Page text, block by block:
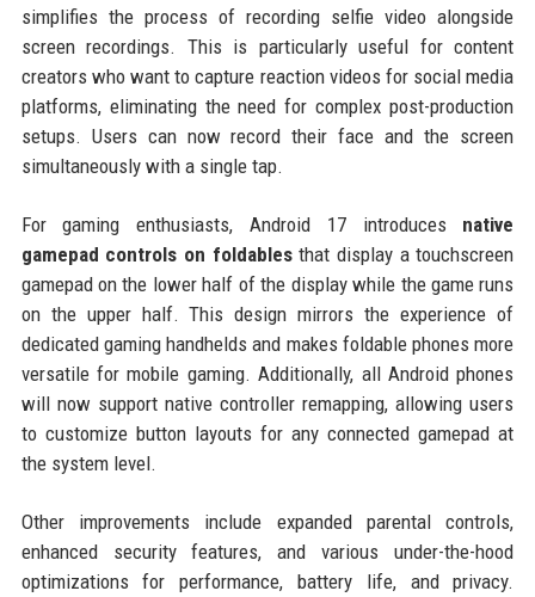
simplifies the process of recording selfie video alongside
screen recordings. This is particularly useful for content
creators who want to capture reaction videos for social media
platforms, eliminating the need for complex post-production
setups. Users can now record their face and the screen
simultaneously with a single tap.
For gaming enthusiasts, Android 17 introduces native
gamepad controls on foldablesthat display a touchscreen
gamepad on the lower half of the display while the game runs
on the upper half. This design mirrors the experience of
dedicated gaming handhelds and makes foldable phones more
versatile for mobile gaming. Additionally, all Android phones
will now support native controller remapping, allowing users
to customize button layouts for any connected gamepad at
the system level.
Other improvements include expanded parental controls,
enhanced security features, and various under-the-hood
optimizations for performance, battery life, and privacy.